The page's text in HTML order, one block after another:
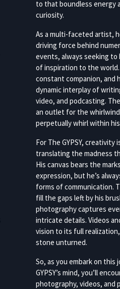
to that boundless energy
curiosity.
As a multi-faceted artist,
driving force behind
events, always seeking to
of inspiration to the
constant companion, and
dynamic interplay of
video, and podcasting.
an outlet for the
perpetually whirl within
For The GYPSY, creativity
translating the madness
His canvas bears the
expression, but he’s
forms of communication.
fill the gaps left by his
photography captures
intricate details. Videos
vision to its full
stone unturned.
So, as you embark on this
GYPSY’s mind, you’ll
photography, videos, and